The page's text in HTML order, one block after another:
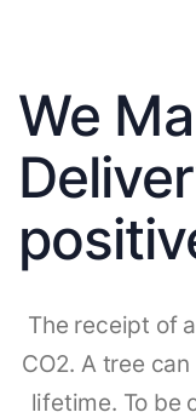
We
The receipt of
CO2. A tree
lifetime. To be